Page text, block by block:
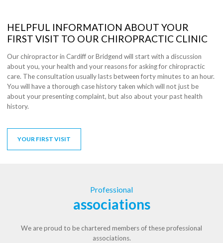
HELPFUL INFORMATION ABOUT YOUR
FIRST VISIT TO OUR CHIROPRACTIC CLINIC
Our chiropractor in Cardiff or Bridgend will start with a discussion
about you, your health and your reasons for asking for chiropractic
care. The consultation usually lasts between forty minutes to an hour.
You will have a thorough case history taken which will not just be
about your presenting complaint, but also about your past health
history.
YOUR FIRST VISIT
Professional
associations
We are proud to be chartered members of these professional
associations.